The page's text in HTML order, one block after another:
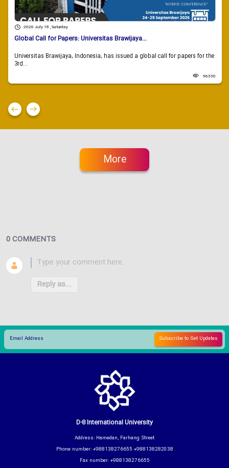
2026 July 18 , Saturday
Global Call for Papers: Universitas Brawijaya...
Universitas Brawijaya, Indonesia, has issued a global call for papers for the
3rd...
96330
More
0 COMMENTS
Reply as...
D-8 International University
Address: Hamedan, Farhang Street
Phone number: +988138276655 +988138282038
Fax number: +988138276655